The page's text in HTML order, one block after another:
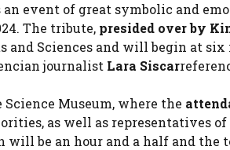
an event of great symbolic and
The tribute, presided over by
and Sciences and will begin at
journalist Lara Siscar
Museum, where the
as well as representatives of
be an hour and a half and the